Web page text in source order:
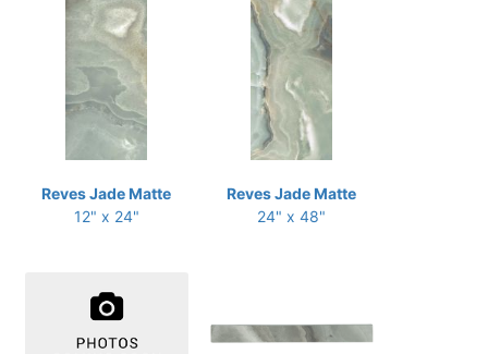
Reves Jade Matte
12" x 24"
Reves Jade Matte
24" x 48"